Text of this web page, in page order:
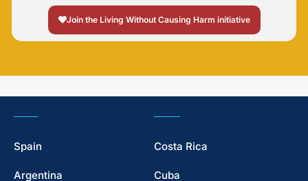
Join the Living Without Causing Harm initiative
Spain
Argentina
Costa Rica
Cuba